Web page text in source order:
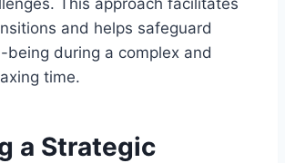
and helps safeguard
being during a complex and
time.
a Strategic